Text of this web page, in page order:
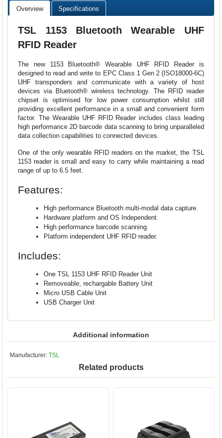
Overview Specifications
TSL 1153 Bluetooth Wearable UHF
RFID Reader
The new 1153 Bluetooth® Wearable UHF RFID Reader is
designed to read and write to EPC Class 1 Gen 2 (ISO18000-6C)
UHF transponders and communicate with a variety of host
devices via Bluetooth® wireless technology. The RFID reader
chipset is optimised for low power consumption whilst still
providing excellent performance in a small and convenient form
factor. The Wearable UHF RFID Reader includes class leading
high performance 2D barcode data scanning to bring unparalleled
data collection capabilities to connected devices.
One of the only wearable RFID readers on the market, the TSL
1153 reader is small and easy to carry while maintaining a read
range of up to 6.5 feet.
Features:
High performance Bluetooth multi-modal data capture.
Hardware platform and OS Independent.
High performance barcode scanning.
Platform independent UHF RFID reader.
Includes:
One TSL 1153 UHF RFID Reader Unit
Removeable, rechargable Battery Unit
Micro USB Cable Unit
USB Charger Unit
Additional information
Manufacturer: TSL
Related products